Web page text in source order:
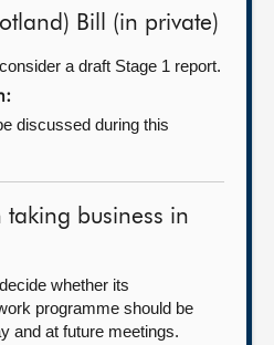
Bill (in private)
a draft Stage 1 report.
discussed during this
taking business in
whether its
programme should be
and at future meetings.